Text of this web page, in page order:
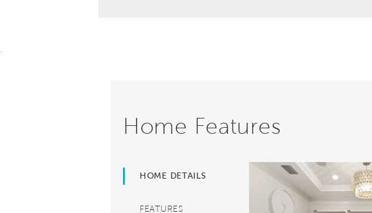
Home Features
HOME DETAILS
FEATURES